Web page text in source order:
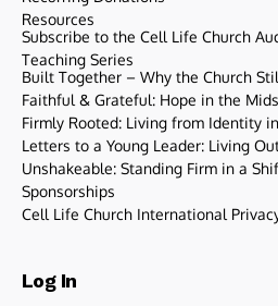
Resources
Subscribe to the Cell Life Church
Teaching Series
Built Together – Why the Church
Faithful & Grateful: Hope in the
Firmly Rooted: Living from Identity
Letters to a Young Leader: Living
Unshakeable: Standing Firm in a
Sponsorships
Cell Life Church International
Log In